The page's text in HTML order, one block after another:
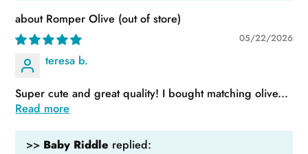
Romper Olive
05/22/2026
teresa b.
Super cute and great quality! I bought matching olive...
Read more
>> Baby Riddle replied: